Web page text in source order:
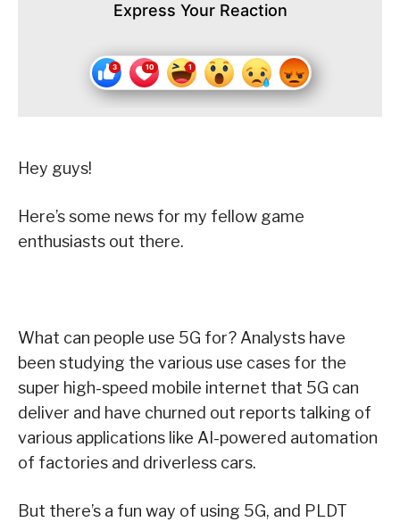
Express Your Reaction
Hey guys!
Here’s some news for my fellow game
enthusiasts out there.
What can people use 5G for? Analysts have
been studying the various use cases for the
super high-speed mobile internet that 5G can
deliver and have churned out reports talking of
various applications like AI-powered automation
of factories and driverless cars.
But there’s a fun way of using 5G, and PLDT